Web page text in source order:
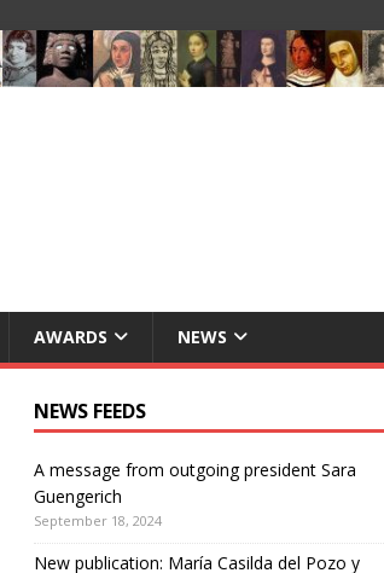
AWARDS NEWS
NEWS FEEDS
A message from outgoing president Sara
Guengerich
September 18, 2024
New publication: María Casilda del Pozo y